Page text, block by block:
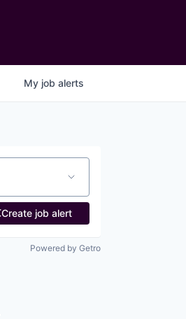
My job alerts
Create job alert
Powered by Getro